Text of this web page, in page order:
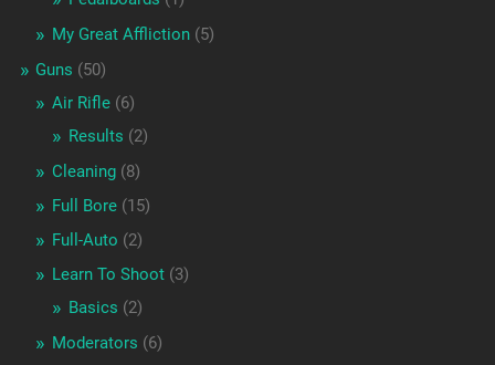
My Great Affliction(5)
Guns (50)
Air Rifle(6)
Results (2)
Cleaning(8)
Full Bore(15)
Full-Auto (2)
Learn To Shoot(3)
Basics (2)
Moderators (6)